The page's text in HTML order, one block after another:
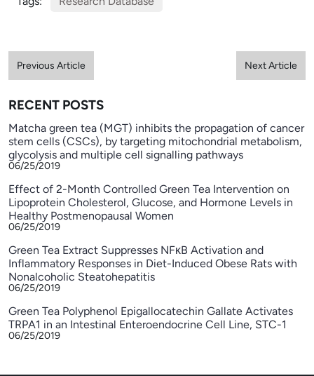
Previous Article Next Article
RECENT POSTS
Matcha green tea (MGT) inhibits the propagation of cancer
stem cells (CSCs), by targeting mitochondrial metabolism,
glycolysis and multiple cell signalling pathways
06/25/2019
Effect of 2-Month Controlled Green Tea Intervention on
Lipoprotein Cholesterol, Glucose, and Hormone Levels in
Healthy Postmenopausal Women
06/25/2019
Green Tea Extract Suppresses NFκB Activation and
Inflammatory Responses in Diet-Induced Obese Rats with
Nonalcoholic Steatohepatitis
06/25/2019
Green Tea Polyphenol Epigallocatechin Gallate Activates
TRPA1 in an Intestinal Enteroendocrine Cell Line, STC-1
06/25/2019